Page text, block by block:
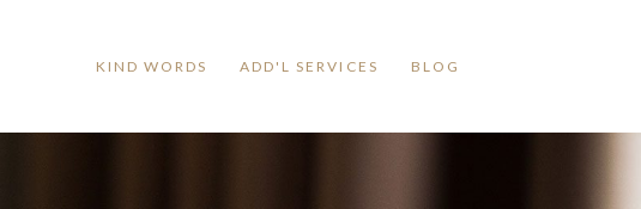
KIND WORDS ADD'L SERVICES BLOG